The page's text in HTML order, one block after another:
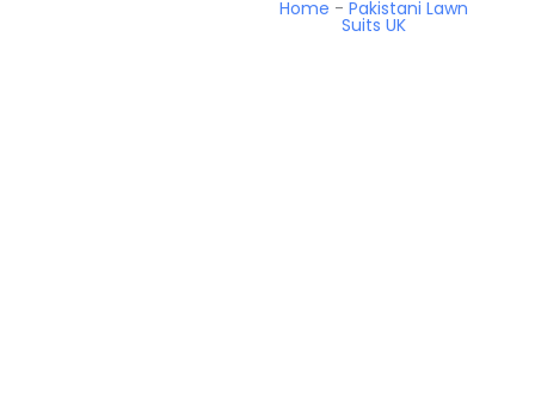
Home -Pakistani Lawn
Suits UK